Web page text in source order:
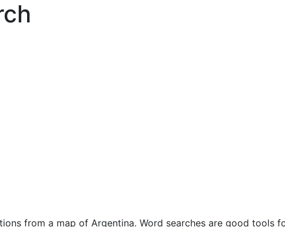
from a map of Argentina. Word searches are good tools